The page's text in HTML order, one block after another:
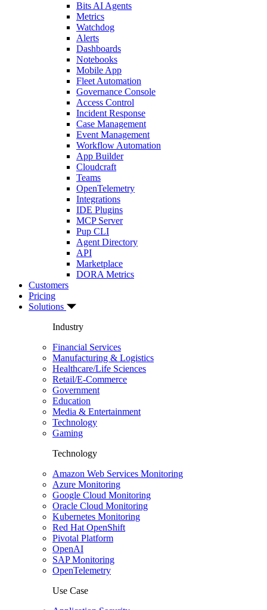
Bits AI Agents
Metrics
Watchdog
Alerts
Dashboards
Notebooks
Mobile App
Fleet Automation
Governance Console
Access Control
Incident Response
Case Management
Event Management
Workflow Automation
App Builder
Cloudcraft
Teams
OpenTelemetry
Integrations
IDE Plugins
MCP Server
Pup CLI
Agent Directory
API
Marketplace
DORA Metrics
Customers
Pricing
Solutions
Industry
Financial Services
Manufacturing & Logistics
Healthcare/Life Sciences
Retail/E-Commerce
Government
Education
Media & Entertainment
Technology
Gaming
Technology
Amazon Web Services Monitoring
Azure Monitoring
Google Cloud Monitoring
Oracle Cloud Monitoring
Kubernetes Monitoring
Red Hat OpenShift
Pivotal Platform
OpenAI
SAP Monitoring
OpenTelemetry
Use Case